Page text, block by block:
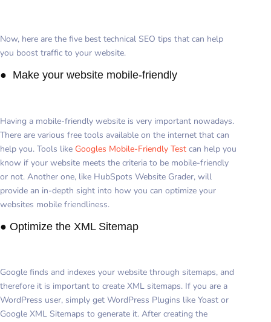
Now, here are the five best technical SEO tips that can help
you boost traffic to your website.
● Make your website mobile-friendly
Having a mobile-friendly website is very important nowadays.
There are various free tools available on the internet that can
help you. Tools like Googles Mobile-Friendly Test can help you
know if your website meets the criteria to be mobile-friendly
or not. Another one, like HubSpots Website Grader, will
provide an in-depth sight into how you can optimize your
websites mobile friendliness.
● Optimize the XML Sitemap
Google finds and indexes your website through sitemaps, and
therefore it is important to create XML sitemaps. If you are a
WordPress user, simply get WordPress Plugins like Yoast or
Google XML Sitemaps to generate it. After creating the